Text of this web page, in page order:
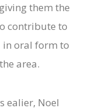
them the
contribute to
in oral form to
area.
ealier, Noel